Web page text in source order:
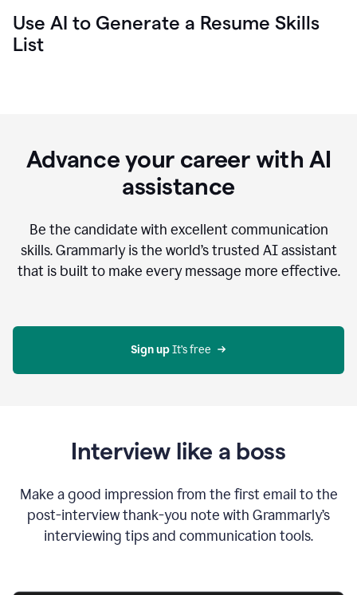
Use AI to Generate a Resume Skills
List
Advance your career with AI
assistance
Be the candidate with excellent communication
skills. Grammarly is the world’s trusted AI assistant
that is built to make every message more effective.
Sign up It’s free
Interview like a boss
Make a good impression from the first email to the
post-interview thank-you note with Grammarly’s
interviewing tips and communication tools.